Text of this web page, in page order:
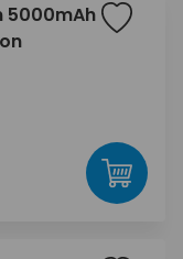
5000mAh